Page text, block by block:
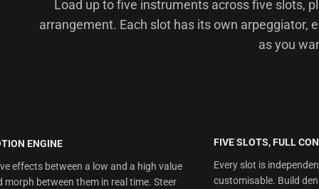
Load up to five instruments across five slots,
arrangement. Each slot has its own arpeggiator,
as you
ENGINE
effects between a low and a high value
morph between them in real time. Steer
FIVE SLOTS, FULL
Every slot is
customisable. Build